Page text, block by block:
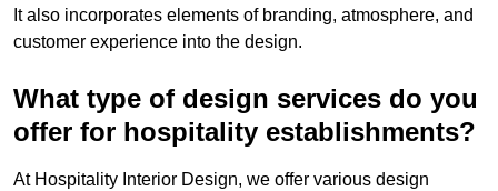
It also incorporates elements of branding, atmosphere, and
customer experience into the design.
What type of design services do you
offer for hospitality establishments?
At Hospitality Interior Design, we offer various design